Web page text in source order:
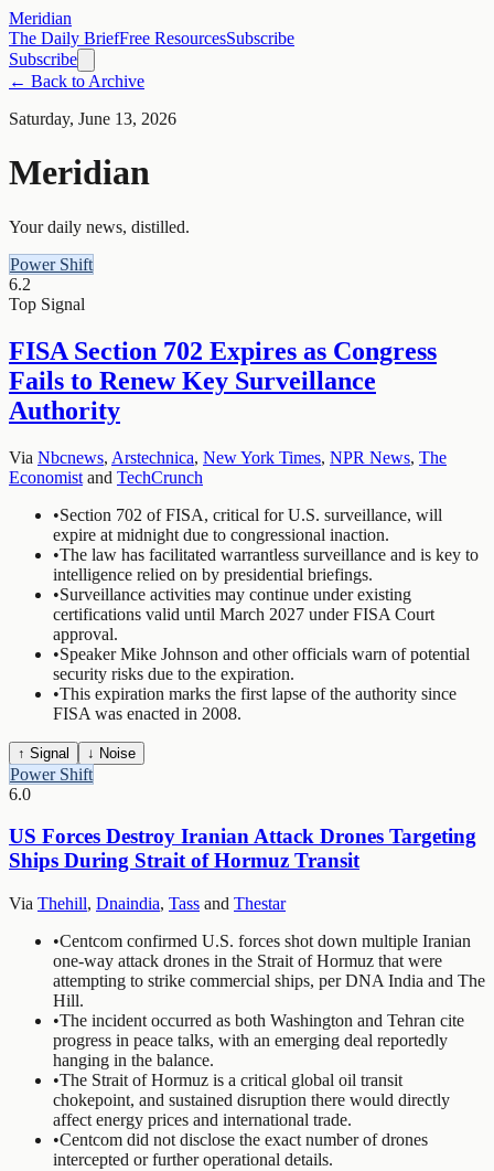
Meridian
The Daily BriefFree ResourcesSubscribe
Subscribe
← Back to Archive
Saturday, June 13, 2026
Meridian
Your daily news, distilled.
Power Shift
6.2
Top Signal
FISA Section 702 Expires as Congress
Fails to Renew Key Surveillance
Authority
Via Nbcnews, Arstechnica, New York Times, NPR News, The
Economist and TechCrunch
•Section 702 of FISA, critical for U.S. surveillance, will
expire at midnight due to congressional inaction.
•The law has facilitated warrantless surveillance and is key to
intelligence relied on by presidential briefings.
•Surveillance activities may continue under existing
certifications valid until March 2027 under FISA Court
approval.
•Speaker Mike Johnson and other officials warn of potential
security risks due to the expiration.
•This expiration marks the first lapse of the authority since
FISA was enacted in 2008.
↑ Signal ↓ Noise
Power Shift
6.0
US Forces Destroy Iranian Attack Drones Targeting
Ships During Strait of Hormuz Transit
Via Thehill, Dnaindia, Tass and Thestar
•Centcom confirmed U.S. forces shot down multiple Iranian
one-way attack drones in the Strait of Hormuz that were
attempting to strike commercial ships, per DNA India and The
Hill.
•The incident occurred as both Washington and Tehran cite
progress in peace talks, with an emerging deal reportedly
hanging in the balance.
•The Strait of Hormuz is a critical global oil transit
chokepoint, and sustained disruption there would directly
affect energy prices and international trade.
•Centcom did not disclose the exact number of drones
intercepted or further operational details.